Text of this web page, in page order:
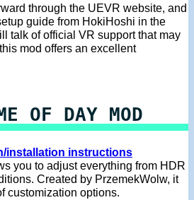
through the UEVR website, and
guide from HokiHoshi in the
talk of official VR support that may
mod offers an excellent
OF DAY MOD
installation instructions
you to adjust everything from HDR
Created by PrzemekWolw, it
customization options.